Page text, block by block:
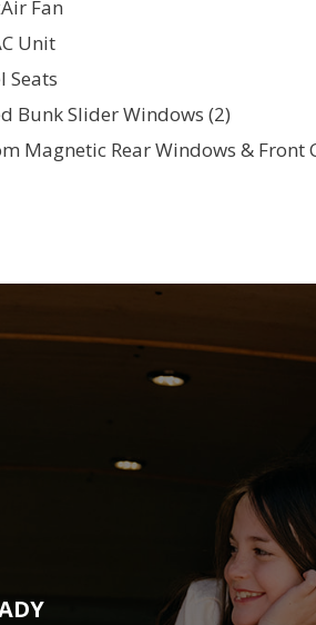
Fan
Unit
Seats
Bunk Slider Windows (2)
Magnetic Rear Windows & Front